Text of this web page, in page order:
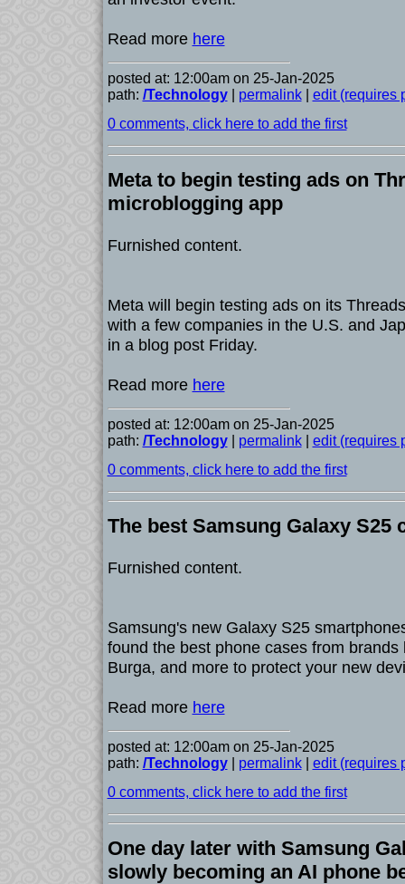
Read more here
posted at: 12:00am on 25-Jan-2025
path: /Technology| permalink| edit (requires
0 comments, click here to add the first
Meta to begin testing ads on
microblogging app
Furnished content.
Meta will begin testing ads on its
with a few companies in the U.S. and
in a blog post Friday.
Read more here
posted at: 12:00am on 25-Jan-2025
path: /Technology| permalink| edit (requires
0 comments, click here to add the first
The best Samsung Galaxy S25
Furnished content.
Samsung's new Galaxy S25
found the best phone cases from brands
Burga, and more to protect your new
Read more here
posted at: 12:00am on 25-Jan-2025
path: /Technology| permalink| edit (requires
0 comments, click here to add the first
One day later with Samsung
slowly becoming an AI phone